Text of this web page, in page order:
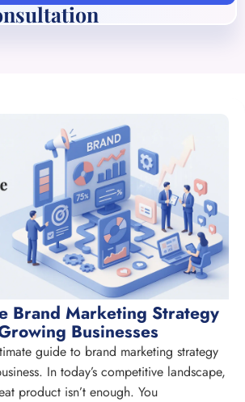
Brand Marketing Strategy
Businesses
guide to brand marketing strategy
In today’s competitive landscape,
product isn’t enough. You